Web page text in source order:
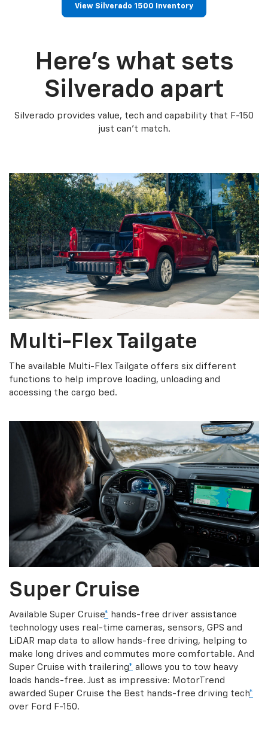
View Silverado 1500 Inventory
Here’s what sets
Silverado apart
Silverado provides value, tech and capability that F-150
just can’t match.
Multi-Flex Tailgate
The available Multi-Flex Tailgate offers six different
functions to help improve loading, unloading and
accessing the cargo bed.
Super Cruise
Available Super Cruise* hands-free driver assistance
technology uses real-time cameras, sensors, GPS and
LiDAR map data to allow hands-free driving, helping to
make long drives and commutes more comfortable. And
Super Cruise with trailering* allows you to tow heavy
loads hands-free. Just as impressive: MotorTrend
awarded Super Cruise the Best hands-free driving tech*
over Ford F-150.